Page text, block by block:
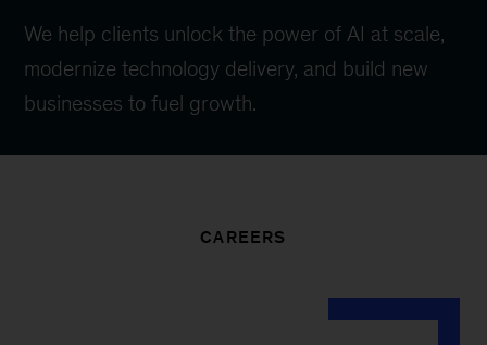
We help clients unlock the power of AI at scale,
modernize technology delivery, and build new
businesses to fuel growth.
CAREERS